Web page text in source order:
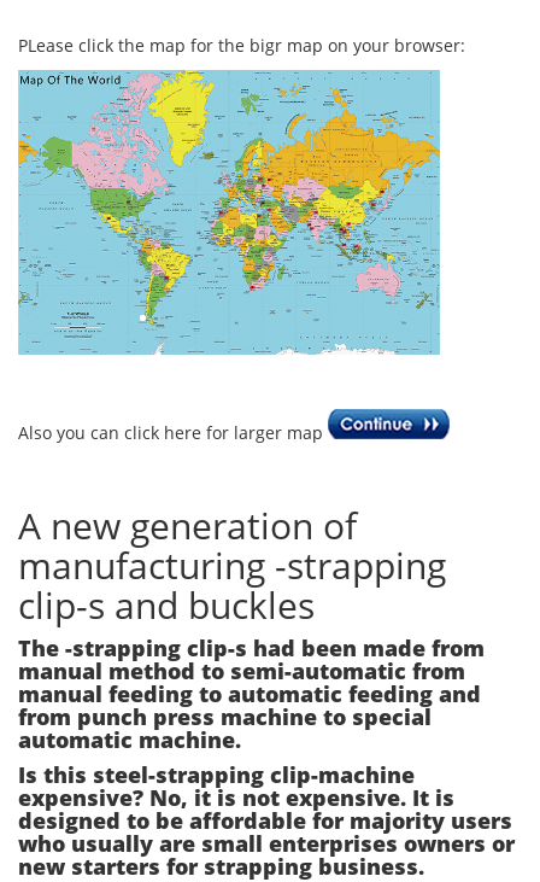
PLease click the map for the bigr map on your browser:
Also you can click here for larger map
A new generation of
manufacturing -strapping
clip-s and buckles
The -strapping clip-s had been made from
manual method to semi-automatic from
manual feeding to automatic feeding and
from punch press machine to special
automatic machine.
Is this steel-strapping clip-machine
expensive? No, it is not expensive. It is
designed to be affordable for majority users
who usually are small enterprises owners or
new starters for strapping business.